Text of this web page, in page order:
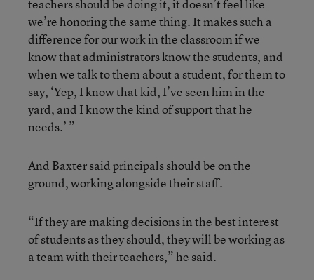
teachers should be doing it, it doesn’t feel like
we’re honoring the same thing. It makes such a
difference for our work in the classroom if we
know that administrators know the students, and
when we talk to them about a student, for them to
say, ‘Yep, I know that kid, I’ve seen him in the
yard, and I know the kind of support that he
needs.’ ”
And Baxter said principals should be on the
ground, working alongside their staff.
“If they are making decisions in the best interest
of students as they should, they will be working as
a team with their teachers,” he said.